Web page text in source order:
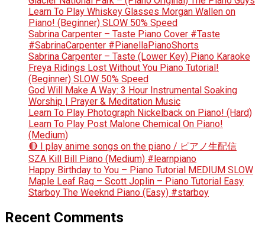
Learn To Play Whiskey Glasses Morgan Wallen on
Piano! (Beginner) SLOW 50% Speed
Sabrina Carpenter – Taste Piano Cover #Taste
#SabrinaCarpenter #PianellaPianoShorts
Sabrina Carpenter – Taste (Lower Key) Piano Karaoke
Freya Ridings Lost Without You Piano Tutorial!
(Beginner) SLOW 50% Speed
God Will Make A Way: 3 Hour Instrumental Soaking
Worship | Prayer & Meditation Music
Learn To Play Photograph Nickelback on Piano! (Hard)
Learn To Play Post Malone Chemical On Piano!
(Medium)
🔴 I play anime songs on the piano / ピアノ生配信
SZA Kill Bill Piano (Medium) #learnpiano
Happy Birthday to You – Piano Tutorial MEDIUM SLOW
Maple Leaf Rag – Scott Joplin – Piano Tutorial Easy
Starboy The Weeknd Piano (Easy) #starboy
Recent Comments